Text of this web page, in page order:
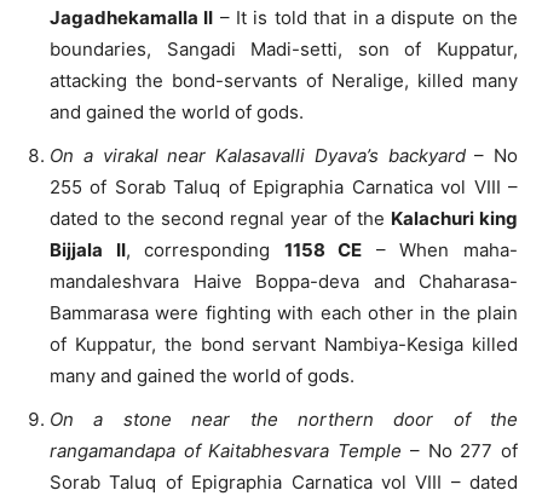
Jagadhekamalla II – It is told that in a dispute on the
boundaries, Sangadi Madi-setti, son of Kuppatur,
attacking the bond-servants of Neralige, killed many
and gained the world of gods.
On a virakal near Kalasavalli Dyava’s backyard– No
255 of Sorab Taluq of Epigraphia Carnatica vol VIII –
dated to the second regnal year of the Kalachuri king
Bijjala II, corresponding 1158 CE – When maha-
mandaleshvara Haive Boppa-deva and Chaharasa-
Bammarasa were fighting with each other in the plain
of Kuppatur, the bond servant Nambiya-Kesiga killed
many and gained the world of gods.
On a stone near the northern door of the
rangamandapa of Kaitabhesvara Temple – No 277 of
Sorab Taluq of Epigraphia Carnatica vol VIII – dated